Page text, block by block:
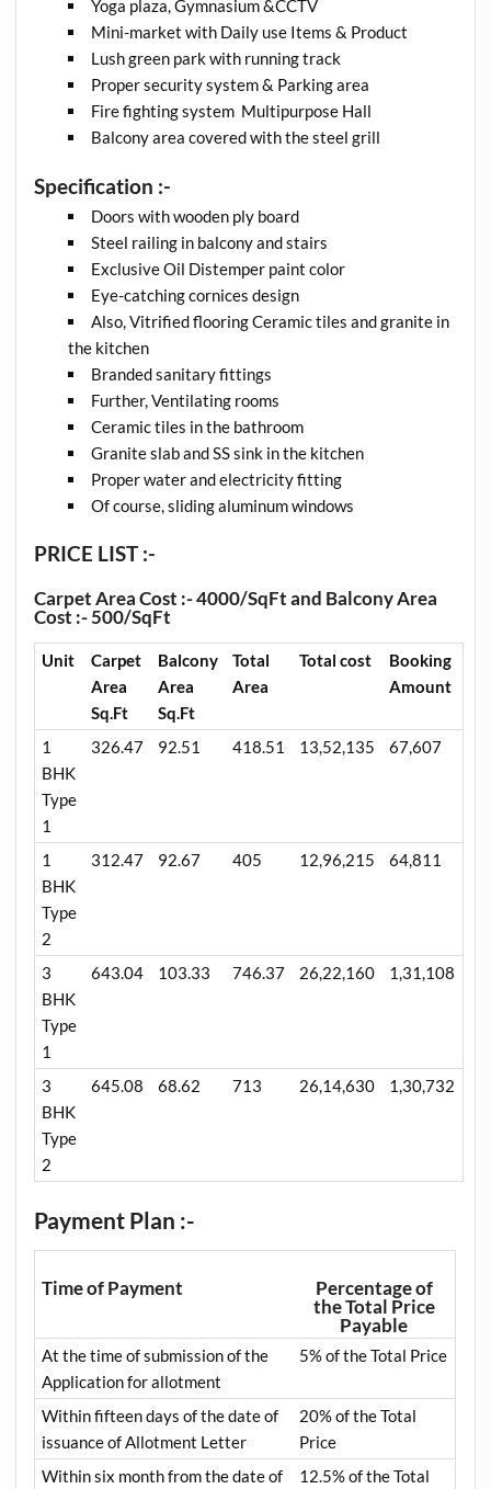
Yoga plaza, Gymnasium &CCTV
Mini-market with Daily use Items & Product
Lush green park with running track
Proper security system & Parking area
Fire fighting system Multipurpose Hall
Balcony area covered with the steel grill
Specification :-
Doors with wooden ply board
Steel railing in balcony and stairs
Exclusive Oil Distemper paint color
Eye-catching cornices design
Also, Vitrified flooring Ceramic tiles and granite in
the kitchen
Branded sanitary fittings
Further, Ventilating rooms
Ceramic tiles in the bathroom
Granite slab and SS sink in the kitchen
Proper water and electricity fitting
Of course, sliding aluminum windows
PRICE LIST :-
Carpet Area Cost :- 4000/SqFt and Balcony Area
Cost :- 500/SqFt
Unit
Carpet
Area
Sq.Ft
Balcony
Area
Sq.Ft
Total
Area
Total cost
Booking
Amount
1
BHK
Type
1
326.47 92.51 418.51 13,52,135 67,607
1
BHK
Type
2
312.47 92.67 405 12,96,215 64,811
3
BHK
Type
1
643.04 103.33 746.37 26,22,160 1,31,108
3
BHK
Type
2
645.08 68.62 713 26,14,630 1,30,732
Payment Plan :-
Time of Payment
Percentage of
the Total Price
Payable
At the time of submission of the
Application for allotment
5% of the Total Price
Within fifteen days of the date of
issuance of Allotment Letter
20% of the Total
Price
Within six month from the date of
12.5% of the Total